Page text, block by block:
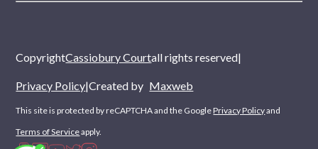
CopyrightCassiobury Courtall rights reserved|
Privacy Policy|Created by Maxweb
This site is protected by reCAPTCHA and the GooglePrivacy Policyand
Terms of Serviceapply.